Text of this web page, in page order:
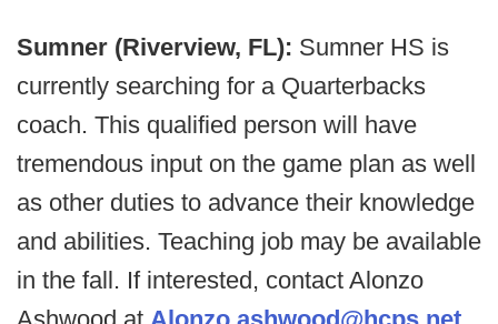
Sumner (Riverview, FL): Sumner HS is
currently searching for a Quarterbacks
coach. This qualified person will have
tremendous input on the game plan as well
as other duties to advance their knowledge
and abilities. Teaching job may be available
in the fall. If interested, contact Alonzo